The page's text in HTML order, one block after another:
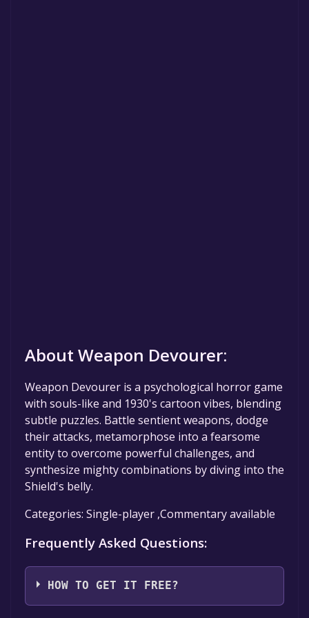
About Weapon Devourer:
Weapon Devourer is a psychological horror game
with souls-like and 1930's cartoon vibes, blending
subtle puzzles. Battle sentient weapons, dodge
their attacks, metamorphose into a fearsome
entity to overcome powerful challenges, and
synthesize mighty combinations by diving into the
Shield's belly.
Categories: Single-player ,Commentary available
Frequently Asked Questions:
HOW TO GET IT FREE?